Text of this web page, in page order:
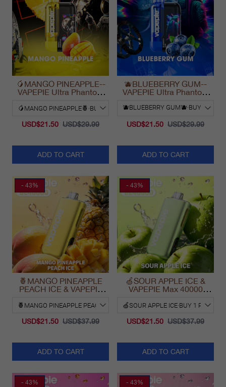
🥭MANGO PINEAPPLE--
VAPEPIE Ultra Phantom
USD$21.50 USD$29.99
ADD TO CART
🫐BLUEBERRY GUM--
VAPEPIE Ultra Phantom
USD$21.50 USD$29.99
ADD TO CART
- 43%
🍍MANGO PINEAPPLE
PEACH ICE & VAPEPIE
USD$21.50 USD$37.99
ADD TO CART
- 43%
🍏SOUR APPLE ICE &
VAPEPIE Max 40000
USD$21.50 USD$37.99
ADD TO CART
- 43% - 43%